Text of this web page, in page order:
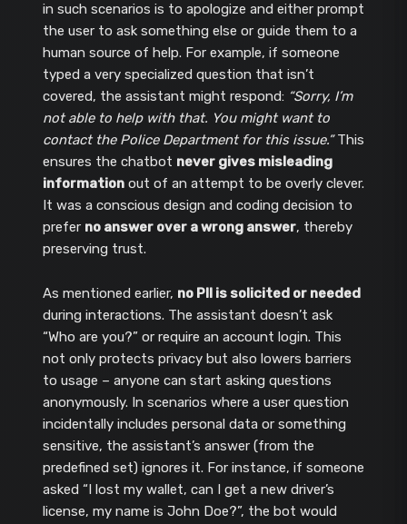
in such scenarios is to apologize and either prompt
the user to ask something else or guide them to a
human source of help. For example, if someone
typed a very specialized question that isn’t
covered, the assistant might respond: “Sorry, I’m
not able to help with that. You might want to
contact the Police Department for this issue.”This
ensures the chatbot never gives misleading
informationout of an attempt to be overly clever.
It was a conscious design and coding decision to
prefer no answer over a wrong answer, thereby
preserving trust.
As mentioned earlier, no PII is solicited or needed
during interactions. The assistant doesn’t ask
“Who are you?” or require an account login. This
not only protects privacy but also lowers barriers
to usage – anyone can start asking questions
anonymously. In scenarios where a user question
incidentally includes personal data or something
sensitive, the assistant’s answer (from the
predefined set) ignores it. For instance, if someone
asked “I lost my wallet, can I get a new driver’s
license, my name is John Doe?”, the bot would